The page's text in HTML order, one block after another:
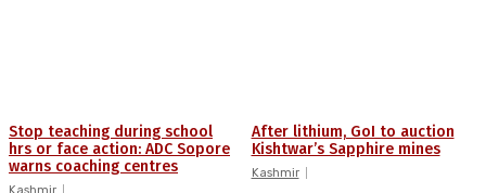
Stop teaching during school
hrs or face action: ADC Sopore
warns coaching centres
Kashmir
After lithium, GoI to auction
Kishtwar’s Sapphire mines
Kashmir